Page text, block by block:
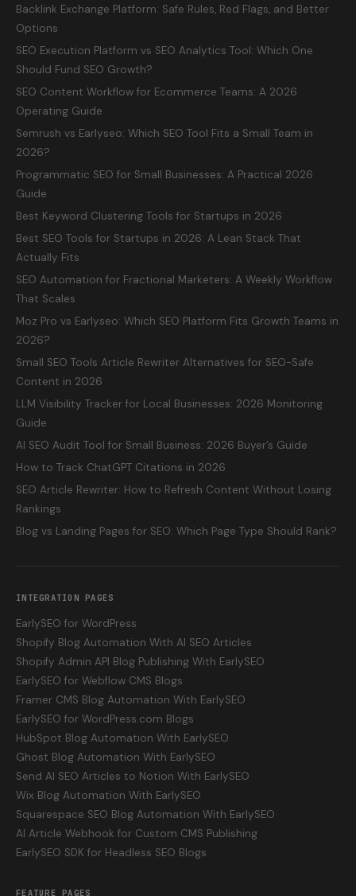
Backlink Exchange Platform: Safe Rules, Red Flags, and Better
Options
SEO Execution Platform vs SEO Analytics Tool: Which One
Should Fund SEO Growth?
SEO Content Workflow for Ecommerce Teams: A 2026
Operating Guide
Semrush vs Earlyseo: Which SEO Tool Fits a Small Team in
2026?
Programmatic SEO for Small Businesses: A Practical 2026
Guide
Best Keyword Clustering Tools for Startups in 2026
Best SEO Tools for Startups in 2026: A Lean Stack That
Actually Fits
SEO Automation for Fractional Marketers: A Weekly Workflow
That Scales
Moz Pro vs Earlyseo: Which SEO Platform Fits Growth Teams in
2026?
Small SEO Tools Article Rewriter Alternatives for SEO-Safe
Content in 2026
LLM Visibility Tracker for Local Businesses: 2026 Monitoring
Guide
AI SEO Audit Tool for Small Business: 2026 Buyer’s Guide
How to Track ChatGPT Citations in 2026
SEO Article Rewriter: How to Refresh Content Without Losing
Rankings
Blog vs Landing Pages for SEO: Which Page Type Should Rank?
INTEGRATION PAGES
EarlySEO for WordPress
Shopify Blog Automation With AI SEO Articles
Shopify Admin API Blog Publishing With EarlySEO
EarlySEO for Webflow CMS Blogs
Framer CMS Blog Automation With EarlySEO
EarlySEO for WordPress.com Blogs
HubSpot Blog Automation With EarlySEO
Ghost Blog Automation With EarlySEO
Send AI SEO Articles to Notion With EarlySEO
Wix Blog Automation With EarlySEO
Squarespace SEO Blog Automation With EarlySEO
AI Article Webhook for Custom CMS Publishing
EarlySEO SDK for Headless SEO Blogs
FEATURE PAGES